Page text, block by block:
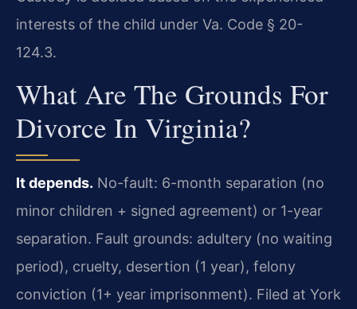
interests of the child under Va. Code § 20-
124.3.
What Are The Grounds For
Divorce In Virginia?
It depends. No-fault: 6-month separation (no
minor children + signed agreement) or 1-year
separation. Fault grounds: adultery (no waiting
period), cruelty, desertion (1 year), felony
conviction (1+ year imprisonment). Filed at York